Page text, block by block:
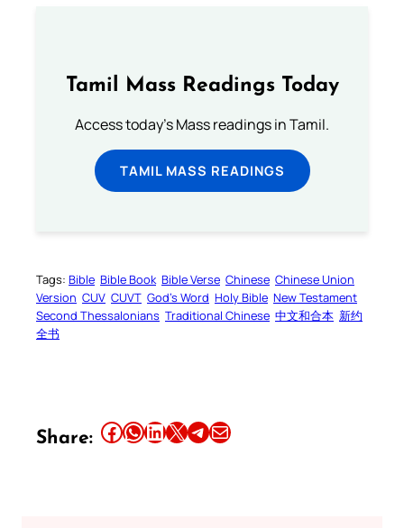
Tamil Mass Readings Today
Access today's Mass readings in Tamil.
TAMIL MASS READINGS
Tags: Bible Bible Book Bible Verse Chinese Chinese Union
Version CUV CUVT God’s Word Holy Bible New Testament
Second Thessalonians Traditional Chinese 中文和合本 新约
全书
Share: Share this article on Facebook Share this article on WhatsApp Share this article on LinkedIn Share this article on X Share this article on TelegramEmail this Article